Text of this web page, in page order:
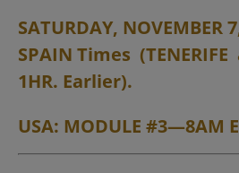
SATURDAY, NOVEMBER
SPAIN Times
1HR. Earlier).
USA: MODULE #3—8AM